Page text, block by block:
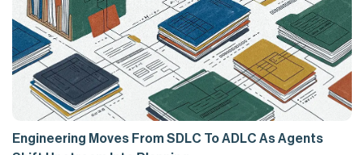
Engineering Moves From SDLC To ADLC As Agents